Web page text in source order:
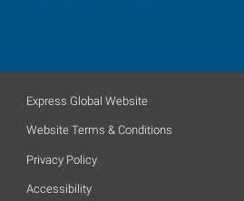
Express Global Website
Website Terms & Conditions
Privacy Policy
Accessibility